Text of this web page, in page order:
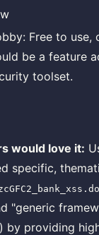
Free to use,
be a feature
toolset.
would love it:
specific,
"generic
) by providing